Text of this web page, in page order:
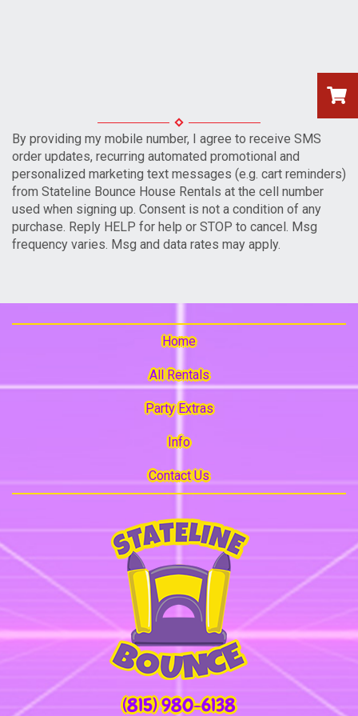
By providing my mobile number, I agree to receive SMS
order updates, recurring automated promotional and
personalized marketing text messages (e.g. cart reminders)
from Stateline Bounce House Rentals at the cell number
used when signing up. Consent is not a condition of any
purchase. Reply HELP for help or STOP to cancel. Msg
frequency varies. Msg and data rates may apply.
Home
All Rentals
Party Extras
Info
Contact Us
(815) 980-6138